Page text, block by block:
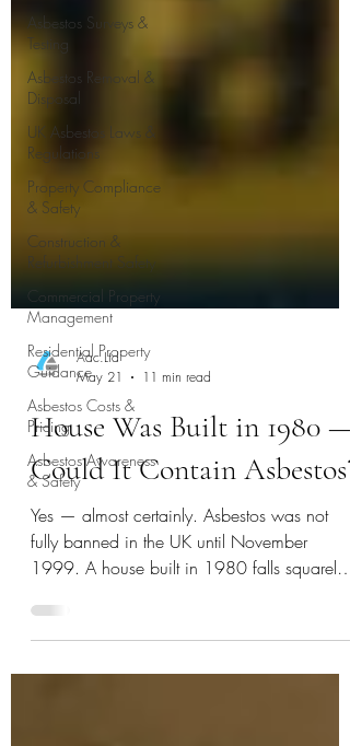
Asbestos Surveys &
Testing
Asbestos Removal &
Disposal
UK Asbestos Laws &
Regulations
Property Compliance
& Safety
Construction &
Refurbishment Safety
Commercial Property
Management
Residential Property
Guidance
Asbestos Costs &
Pricing
Asbestos Awareness
& Safety
Aac.Ltd
May 21
11 min read
House Was Built in 1980 —
Could It Contain Asbestos?
Yes — almost certainly. Asbestos was not
fully banned in the UK until November
Executive (HSE) states that any building